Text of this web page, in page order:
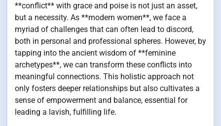
**conflict** with grace and poise is not just an asset,
but a necessity. As **modern women**, we face a
myriad of challenges that can often lead to discord,
both in personal and professional spheres. However, by
tapping into the ancient wisdom of **feminine
archetypes**, we can transform these conflicts into
meaningful connections. This holistic approach not
only fosters deeper relationships but also cultivates a
sense of empowerment and balance, essential for
leading a lavish, fulfilling life.